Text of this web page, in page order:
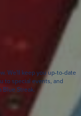
We'll keep you up-to-date
to special events, and
Blue Streak.